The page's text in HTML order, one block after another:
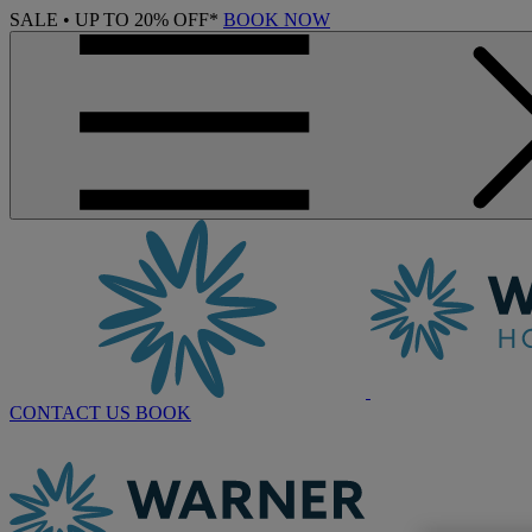
SALE • UP TO 20% OFF* BOOK NOW
CONTACT US BOOK